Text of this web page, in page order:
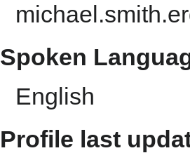
Spoken
English
Profile last